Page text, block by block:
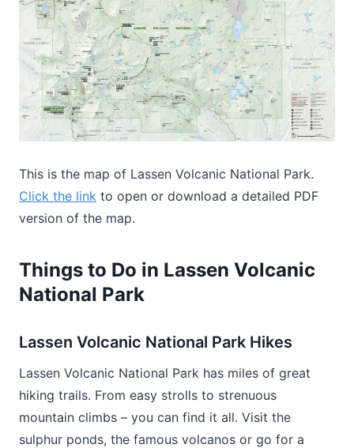
This is the map of Lassen Volcanic National Park.
Click the link to open or download a detailed PDF
version of the map.
Things to Do in Lassen Volcanic
National Park
Lassen Volcanic National Park Hikes
Lassen Volcanic National Park has miles of great
hiking trails. From easy strolls to strenuous
mountain climbs – you can find it all. Visit the
sulphur ponds, the famous volcanos or go for a